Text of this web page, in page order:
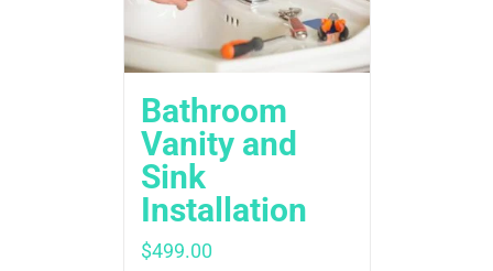
Bathroom
Vanity and
Sink
Installation
$499.00